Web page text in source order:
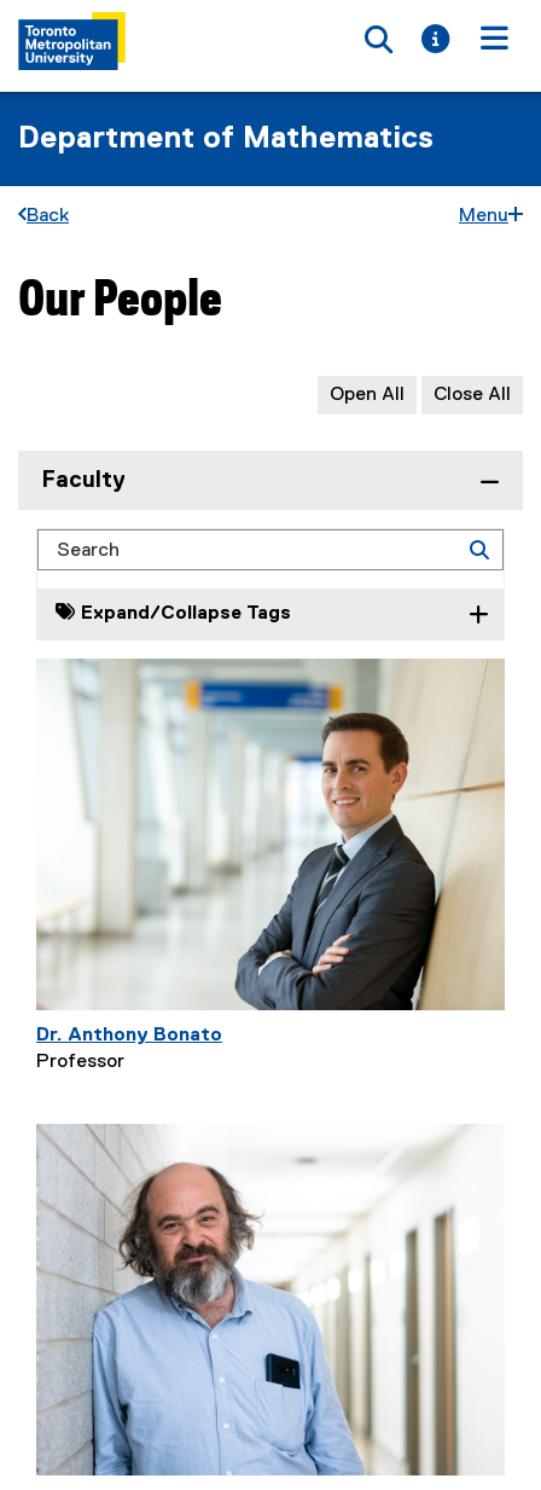
Toggle
Toggle
Department of Mathematics
Back Menu
You are now in the main content area
Our People
Open All Close All
Faculty
Search
Expand/Collapse Tags
Dr. Anthony Bonato
Professor